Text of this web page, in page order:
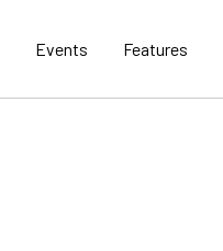
Events Features